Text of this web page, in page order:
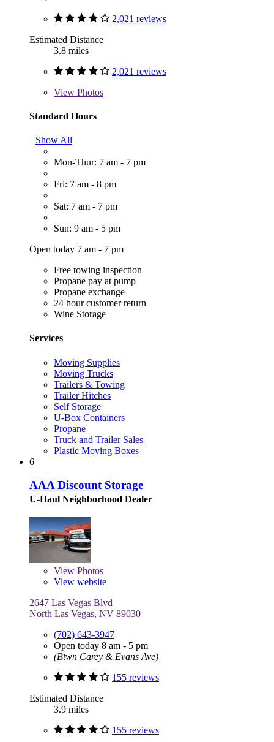
2,021 reviews
Estimated Distance
3.8 miles
2,021 reviews
View Photos
Standard Hours
Show All
Mon-Thur: 7 am - 7 pm
Fri: 7 am - 8 pm
Sat: 7 am - 7 pm
Sun: 9 am - 5 pm
Open today 7 am - 7 pm
Free towing inspection
Propane pay at pump
Propane exchange
24 hour customer return
Wine Storage
Services
Moving Supplies
Moving Trucks
Trailers & Towing
Trailer Hitches
Self Storage
U-Box Containers
Propane
Truck and Trailer Sales
Plastic Moving Boxes
6
AAA Discount Storage
U-Haul Neighborhood Dealer
View Photos
View website
2647 Las Vegas Blvd
North Las Vegas, NV 89030
(702) 643-3947
Open today 8 am - 5 pm
(Btwn Carey & Evans Ave)
155 reviews
Estimated Distance
3.9 miles
155 reviews